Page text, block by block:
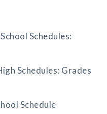
Schedules:
Schedules: Grades
Schedule